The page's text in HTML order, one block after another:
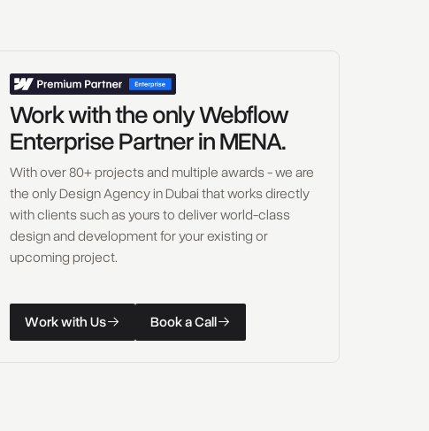
Work with the only Webflow
Enterprise Partner in MENA.
With over 80+ projects and multiple awards - we are
the only Design Agency in Dubai that works directly
with clients such as yours to deliver world-class
design and development for your existing or
upcoming project.
WorkwithUs
WorkwithUs
Work with Us
BookaCall
BookaCall
Book a Call